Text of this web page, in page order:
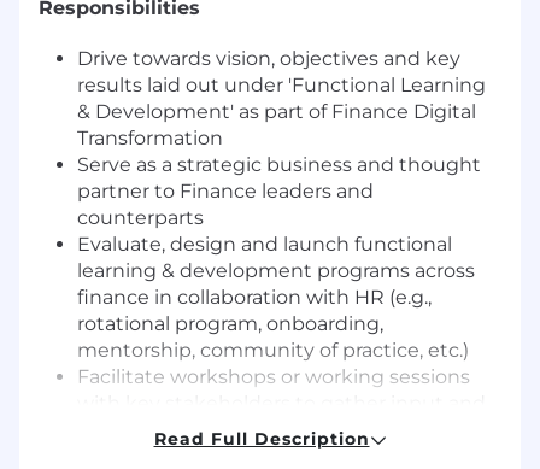
Responsibilities
Drive towards vision, objectives and key
results laid out under 'Functional Learning
& Development' as part of Finance Digital
Transformation
Serve as a strategic business and thought
partner to Finance leaders and
counterparts
Evaluate, design and launch functional
learning & development programs across
finance in collaboration with HR (e.g.,
rotational program, onboarding,
mentorship, community of practice, etc.)
Facilitate workshops or working sessions
refine deliverables
Operate and sustain functional learning &
Read Full Description